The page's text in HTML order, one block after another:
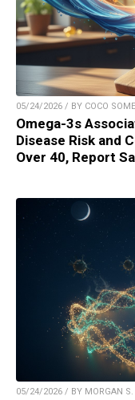
05/24/2026 / BY COCO
Omega-3s
Disease Risk and
Over 40, Report
05/24/2026 / BY MORGAN S.